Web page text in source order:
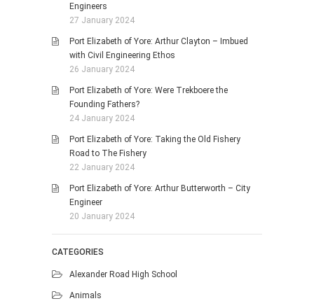
Engineers
27 January 2024
Port Elizabeth of Yore: Arthur Clayton – Imbued
with Civil Engineering Ethos
26 January 2024
Port Elizabeth of Yore: Were Trekboere the
Founding Fathers?
24 January 2024
Port Elizabeth of Yore: Taking the Old Fishery
Road to The Fishery
22 January 2024
Port Elizabeth of Yore: Arthur Butterworth – City
Engineer
20 January 2024
CATEGORIES
Alexander Road High School
Animals